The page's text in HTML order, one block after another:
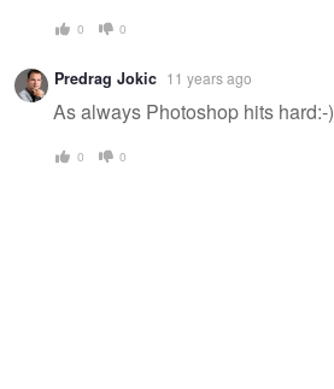
0 0
Predrag Jokic 11 years ago
As always Photoshop hits hard:-)
0 0